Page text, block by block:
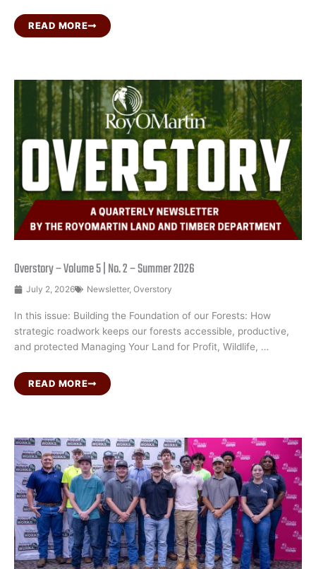
READ MORE
Overstory – Volume 5 | No. 2 – Summer 2026
July 2, 2026 Newsletter, Overstory
In this issue: Building the Foundation of our Forests: How
strategic roadwork keeps our forests accessible, productive,
and protected Managing Your Land for Profit, Wildlife, …
READ MORE